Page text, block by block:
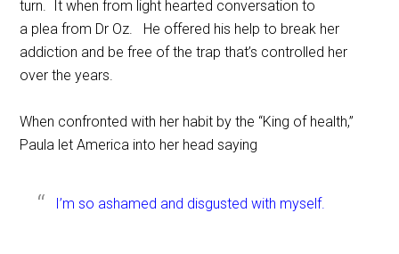
turn. It when from light hearted conversation to
a plea from Dr Oz. He offered his help to break her
addiction and be free of the trap that’s controlled her
over the years.
When confronted with her habit by the “King of health,”
Paula let America into her head saying
I’m so ashamed and disgusted with myself.